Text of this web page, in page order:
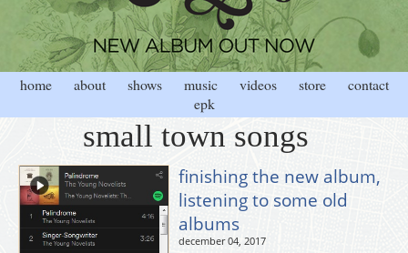
home about shows music videos store
contact
epk
small town songs
finishing the new album,
listening to some old
albums
december 04, 2017